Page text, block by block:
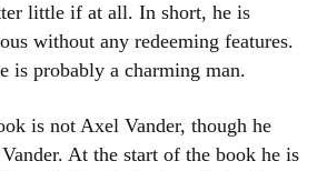
little if at all. In short, he is
without any redeeming features.
is probably a charming man.
is not Axel Vander, though he
At the start of the book he is